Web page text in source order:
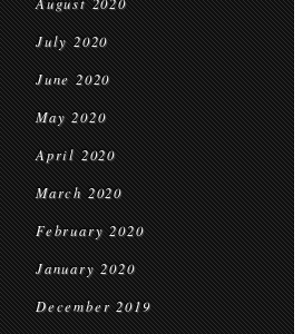
July 2020
June 2020
May 2020
April 2020
March 2020
February 2020
January 2020
December 2019